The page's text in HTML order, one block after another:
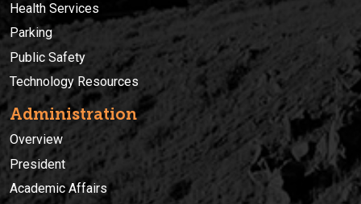
Health Services
Parking
Public Safety
Technology Resources
Administration
Overview
President
Academic Affairs